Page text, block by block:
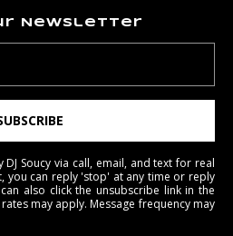
Newsletter
Soucy via call, email, and text for real
you can reply 'stop' at any time or reply
also click the unsubscribe link in the
may apply. Message frequency may